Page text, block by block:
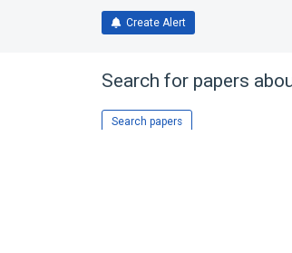
Create Alert
Search for papers
Search papers